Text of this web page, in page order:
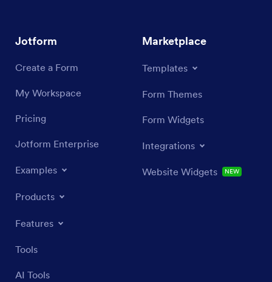
Jotform
Create a Form
My Workspace
Pricing
Jotform Enterprise
Examples
Products
Features
Tools
AI Tools
Marketplace
Templates
Form Themes
Form Widgets
Integrations
Website Widgets NEW